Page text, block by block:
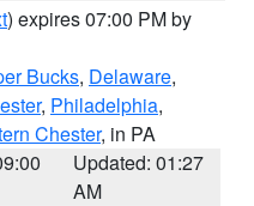
) expires 07:00 PM by
Bucks, Delaware,
, Philadelphia,
Chester, in PA
Updated: 01:27
AM